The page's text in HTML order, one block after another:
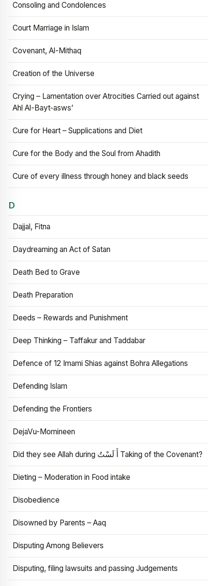
Consoling and Condolences
Court Marriage in Islam
Covenant, Al-Mithaq
Creation of the Universe
Crying – Lamentation over Atrocities Carried out against
Ahl Al-Bayt‑asws’
Cure for Heart – Supplications and Diet
Cure for the Body and the Soul from Ahadith
Cure of every illness through honey and black seeds
D
Dajjal, Fitna
Daydreaming an Act of Satan
Death Bed to Grave
Death Preparation
Deeds – Rewards and Punishment
Deep Thinking – Taffakur and Taddabar
Defence of 12 Imami Shias against Bohra Allegations
Defending Islam
Defending the Frontiers
DejaVu-Momineen
Did they see Allah during أَ لَسْتُ Taking of the Covenant?
Dieting – Moderation in Food intake
Disobedience
Disowned by Parents – Aaq
Disputing Among Believers
Disputing, filing lawsuits and passing Judgements